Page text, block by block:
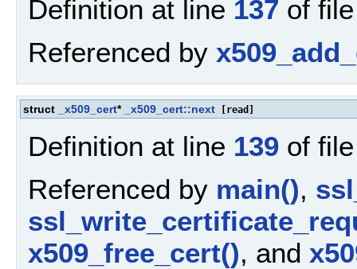
Definition at line 137 of
Referenced by
struct _x509_cert* _x509_cert::next [read]
Definition at line 139 of
Referenced by main(),
x509_free_cert(), and